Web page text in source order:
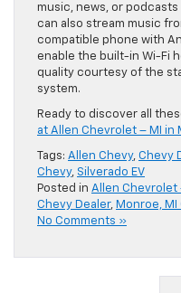
music, news, or
can also stream music
compatible phone with
enable the built-in Wi-Fi
quality courtesy of the
system.
Ready to discover all
at Allen Chevrolet – MI in
Tags: Allen Chevy, Chevy
Chevy, Silverado EV
Posted in Allen Chevrolet
Chevy Dealer, Monroe,
No Comments »